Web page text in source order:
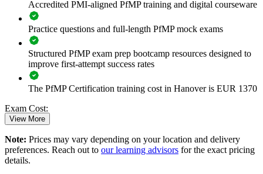
Improves investment prioritisation and value realisation
Supports leadership development and succession planning
Enables customised training aligned with business strategy
Provides flexible delivery for senior teams in Hanover
Builds stronger in-house portfolio expertise
Accredited PMI-aligned PfMP training and digital courseware
Practice questions and full-length PfMP mock exams
Structured PfMP exam prep bootcamp resources designed to
improve first-attempt success rates
The PfMP Certification training cost in Hanover is EUR 1370
Exam Cost:
PfMP exam fee paid to PMI: approximately $700-900 (PMI
member) or $900-1100 (non-member)
View More
Note: Prices may vary depending on your location and delivery
preferences. Reach out to our learning advisors for the exact pricing
details.